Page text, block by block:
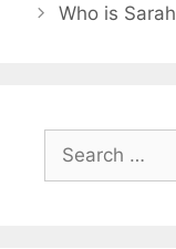
Who is
for: